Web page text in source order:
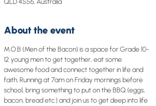
QLD 4556, Australia
About the event
M.O.B (Men of the Bacon) is a space for Grade 10-
12 young men to get together, eat some
awesome food and connect together in life and
faith. Running at 7am on Friday mornings before
school, bring something to put on the BBQ (eggs,
bacon, bread etc.) and join us to get deep into life